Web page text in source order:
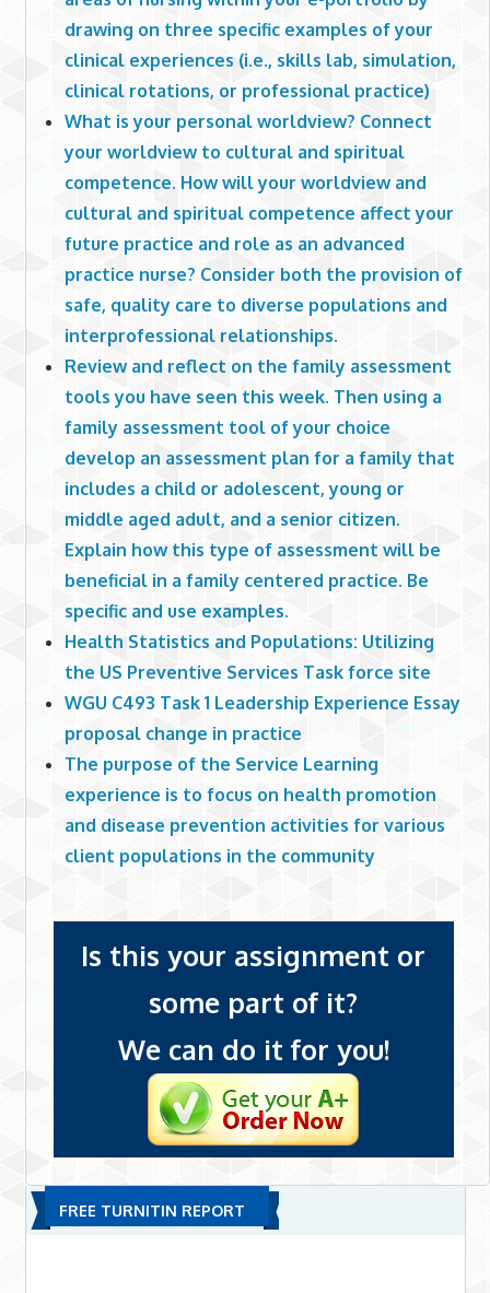
drawing on three specific examples of your
clinical experiences (i.e., skills lab, simulation,
clinical rotations, or professional practice)
What is your personal worldview? Connect
your worldview to cultural and spiritual
competence. How will your worldview and
cultural and spiritual competence affect your
future practice and role as an advanced
practice nurse? Consider both the provision of
safe, quality care to diverse populations and
interprofessional relationships.
Review and reflect on the family assessment
tools you have seen this week. Then using a
family assessment tool of your choice
develop an assessment plan for a family that
includes a child or adolescent, young or
middle aged adult, and a senior citizen.
Explain how this type of assessment will be
beneficial in a family centered practice. Be
specific and use examples.
Health Statistics and Populations: Utilizing
the US Preventive Services Task force site
WGU C493 Task 1 Leadership Experience Essay
proposal change in practice
The purpose of the Service Learning
experience is to focus on health promotion
and disease prevention activities for various
client populations in the community
Is this your assignment or
some part of it?
We can do it for you!
FREE TURNITIN REPORT